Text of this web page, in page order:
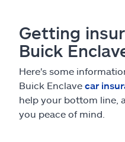
go
Insurance & more
Resources
Getting
Buick
Here's some
Buick Enclave car
help your bottom line,
you peace of mind.